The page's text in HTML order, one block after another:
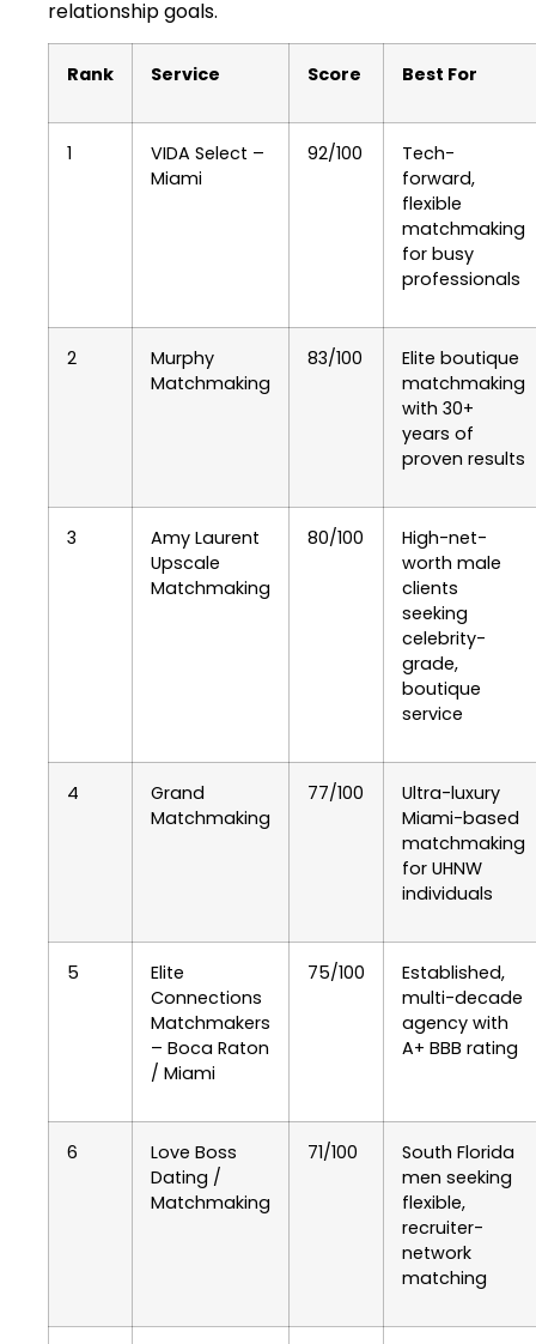
relationship goals.
Rank Service Score Best For
1
VIDA Select –
Miami
92/100
Tech-
forward,
flexible
matchmaking
for busy
professionals
2
Murphy
Matchmaking
83/100
Elite boutique
matchmaking
with 30+
years of
proven results
3
Amy Laurent
Upscale
Matchmaking
80/100
High-net-
worth male
clients
seeking
celebrity-
grade,
boutique
service
4
Grand
Matchmaking
77/100
Ultra-luxury
Miami-based
matchmaking
for UHNW
individuals
5
Elite
Connections
Matchmakers
– Boca Raton
/ Miami
75/100
Established,
multi-decade
agency with
A+ BBB rating
6
Love Boss
Dating /
Matchmaking
71/100
South Florida
men seeking
flexible,
recruiter-
network
matching